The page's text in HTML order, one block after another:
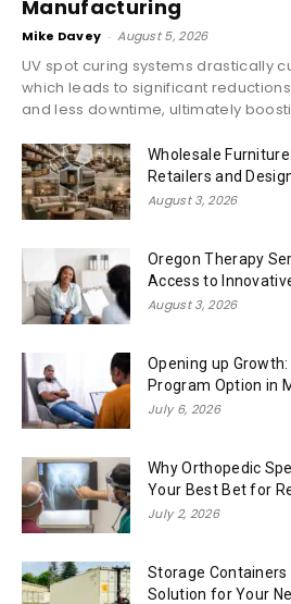
Manufacturing
Mike Davey - August 5, 2026
UV spot curing systems drastically
which leads to significant
and less downtime, ultimately
Wholesale
Retailers and
August 3, 2026
Oregon Therapy
Access to
August 3, 2026
Opening up
Program Option in
July 6, 2026
Why Orthopedic
Your Best Bet for
July 2, 2026
Storage Containers
Solution for Your